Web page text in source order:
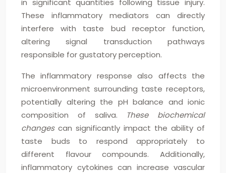
in significant quantities following tissue injury.
These inflammatory mediators can directly
interfere with taste bud receptor function,
altering signal transduction pathways
responsible for gustatory perception.
The inflammatory response also affects the
microenvironment surrounding taste receptors,
potentially altering the pH balance and ionic
composition of saliva.
These biochemical
changes can significantly impact the ability of
taste buds to respond appropriately to
different flavour compounds. Additionally,
inflammatory cytokines can increase vascular